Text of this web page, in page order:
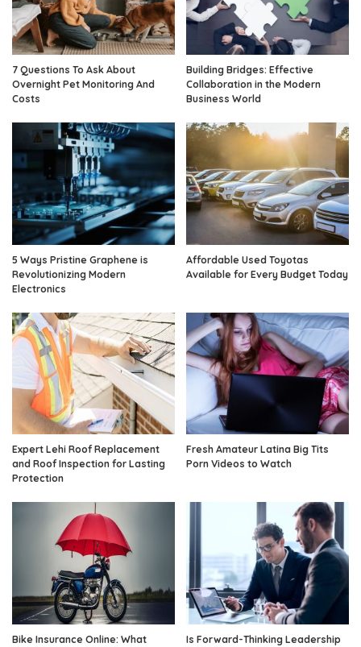
7 Questions To Ask About
Overnight Pet Monitoring And
Costs
Building Bridges: Effective
Collaboration in the Modern
Business World
5 Ways Pristine Graphene is
Revolutionizing Modern
Electronics
Affordable Used Toyotas
Available for Every Budget Today
Expert Lehi Roof Replacement
and Roof Inspection for Lasting
Protection
Fresh Amateur Latina Big Tits
Porn Videos to Watch
Bike Insurance Online: What Is Forward-Thinking Leadership